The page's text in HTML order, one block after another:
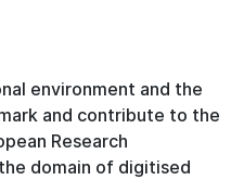
environment and the
and contribute to the
Research
domain of digitised